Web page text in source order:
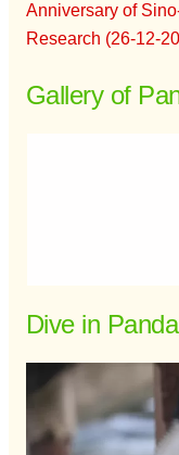
Anniversary of
Research (26-12-
Gallery of
Dive in